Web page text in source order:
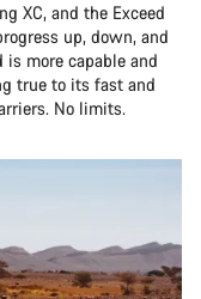
XC, and the Exceed
up, down, and
is more capable and
true to its fast and
No limits.